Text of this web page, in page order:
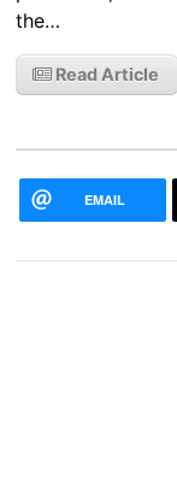
the…
Read Article
EMAIL